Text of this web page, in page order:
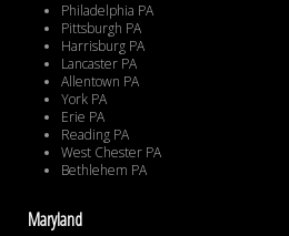
Philadelphia PA
Pittsburgh PA
Harrisburg PA
Lancaster PA
Allentown PA
York PA
Erie PA
Reading PA
West Chester PA
Bethlehem PA
Maryland